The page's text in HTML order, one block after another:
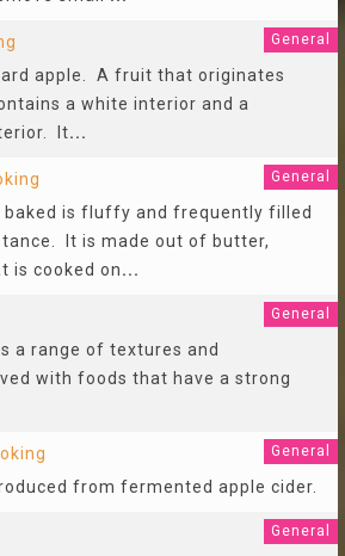
General
apple. A fruit that originates
a white interior and a
It...
General
baked is fluffy and frequently filled
It is made out of butter,
is cooked on...
General
a range of textures and
with foods that have a strong
General
from fermented apple cider.
General